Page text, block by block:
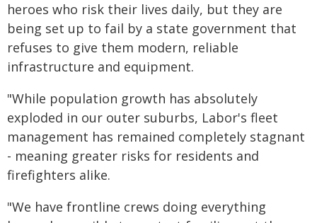
heroes who risk their lives daily, but they are
being set up to fail by a state government that
refuses to give them modern, reliable
infrastructure and equipment.
"While population growth has absolutely
exploded in our outer suburbs, Labor's fleet
management has remained completely stagnant
- meaning greater risks for residents and
firefighters alike.
"We have frontline crews doing everything